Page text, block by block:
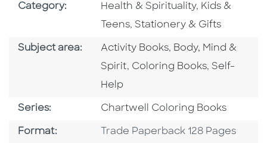
Category: Go To Subject Area
Health & Spirituality, Go To
Kids &
Teens,Go To Subject Area
Stationery & Gifts
Subject area: Go To Category
Activity Books, Go To Category
Body, Mind &
Spirit, Go To Category
Coloring Books,Go To
Self-
Help
Series: Series
Chartwell Coloring Books
Format: Format
Trade Paperback 128 Pages